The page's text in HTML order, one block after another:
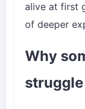
alive at first
of deeper
Why